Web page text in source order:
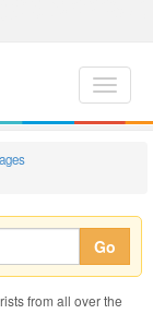
Go
from all over the